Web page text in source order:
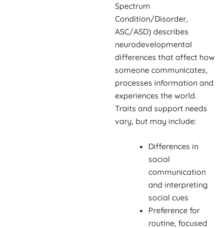
Spectrum
Condition/Disorder,
ASC/ASD) describes
neurodevelopmental
differences that affect how
someone communicates,
processes information and
experiences the world.
Traits and support needs
vary, but may include:
Differences in
social
communication
and interpreting
social cues
Preference for
routine, focused